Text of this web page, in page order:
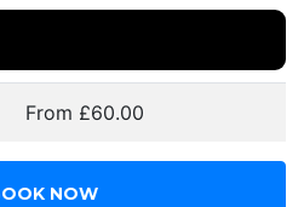
From £60.00
NOW